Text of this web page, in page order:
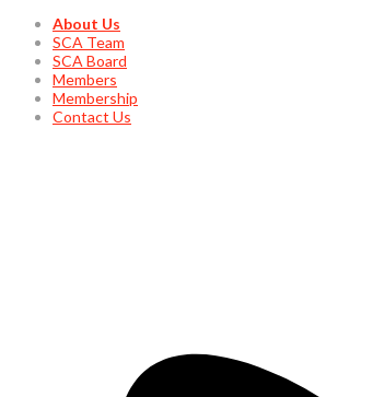
About Us
SCA Team
SCA Board
Members
Membership
Contact Us